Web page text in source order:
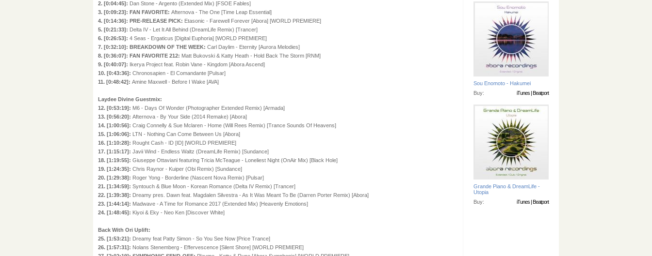
2. [0:04:45]: Dan Stone - Argento (Extended Mix) [FSOE Fables]
3. [0:09:23]: FAN FAVORITE: Afternova - The One [Time Leap Essential]
4. [0:14:36]: PRE-RELEASE PICK: Etasonic - Farewell Forever [Abora] [WORLD PREMIERE]
5. [0:21:33]: Delta IV - Let It All Behind (DreamLife Remix) [Trancer]
6. [0:26:53]: 4 Seas - Ergaticus [Digital Euphoria] [WORLD PREMIERE]
7. [0:32:10]: BREAKDOWN OF THE WEEK: Carl Daylim - Eternity [Aurora Melodies]
8. [0:36:07]: FAN FAVORITE 212: Matt Bukovski & Katty Heath - Hold Back The Storm [RNM]
9. [0:40:07]: Ikerya Project feat. Robin Vane - Kingdom [Abora Ascend]
10. [0:43:36]: Chronosapien - El Comandante [Pulsar]
11. [0:48:42]: Amine Maxwell - Before I Wake [AVA]
Laydee Divine Guestmix:
12. [0:53:19]: M6 - Days Of Wonder (Photographer Extended Remix) [Armada]
13. [0:56:20]: Afternova - By Your Side (2014 Remake) [Abora]
14. [1:00:56]: Craig Connelly & Sue Mclaren - Home (Will Rees Remix) [Trance Sounds Of Heavens]
15. [1:06:06]: LTN - Nothing Can Come Between Us [Abora]
16. [1:10:28]: Rought Cash - ID [ID] [WORLD PREMIERE]
17. [1:15:17]: Javii Wind - Endless Waltz (DreamLife Remix) [Sundance]
18. [1:19:55]: Giuseppe Ottaviani featuring Tricia McTeague - Loneliest Night (OnAir Mix) [Black Hole]
19. [1:24:35]: Chris Raynor - Kuiper (Obi Remix) [Sundance]
20. [1:29:38]: Roger Yong - Borderline (Nascent Nova Remix) [Pulsar]
21. [1:34:59]: Syntouch & Blue Moon - Korean Romance (Delta IV Remix) [Trancer]
22. [1:39:38]: Dreamy pres. Dawn feat. Magdalen Silvestra - As It Was Meant To Be (Darren Porter Remix) [Abora]
23. [1:44:14]: Madwave - A Time for Romance 2017 (Extended Mix) [Heavenly Emotions]
24. [1:48:45]: Kiyoi & Eky - Neo Ken [Discover White]
Back With Ori Uplift:
25. [1:53:21]: Dreamy feat Patty Simon - So You See Now [Price Trance]
26. [1:57:31]: Nolans Stenemberg - Effervescence [Silent Shore] [WORLD PREMIERE]
Sou Enomoto - Hakumei
Buy:
iTunes |Beatport
Grande Piano & DreamLife -
Utopia
Buy:
iTunes |Beatport